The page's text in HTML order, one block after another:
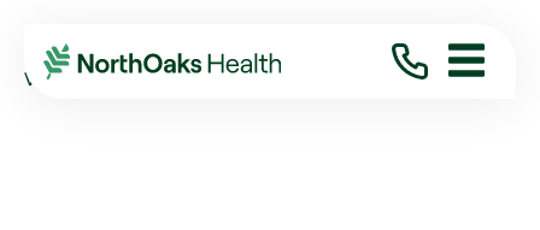
Blog 2017
August
VIC LINDEN, MD, JOINS NEW LEAF ...